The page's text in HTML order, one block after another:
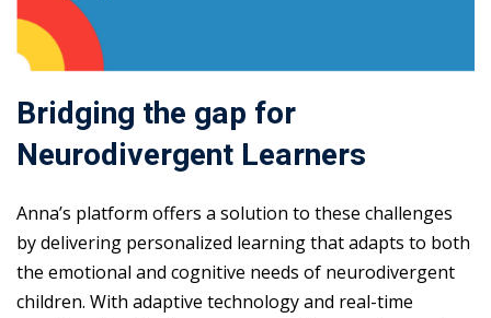
Bridging the gap for
Neurodivergent Learners
Anna’s platform offers a solution to these challenges
by delivering personalized learning that adapts to both
the emotional and cognitive needs of neurodivergent
children. With adaptive technology and real-time